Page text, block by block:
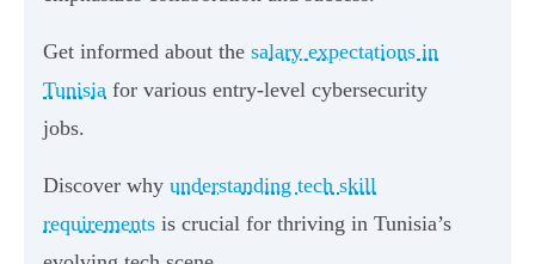
Get informed about the salary expectations in
Tunisia for various entry-level cybersecurity
jobs.
Discover why understanding tech skill
requirements is crucial for thriving in Tunisia’s